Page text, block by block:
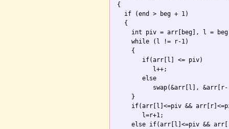
{
  if (end > beg + 1)
  {
int piv = arr[beg], l =
    while (l != r-1)
    {
       if(arr[l] <= piv)
          l++;
       else
swap(&arr[l],
    }
if(arr[l]<=piv &&
       l=r+1;
else if(arr[l]<=piv &&